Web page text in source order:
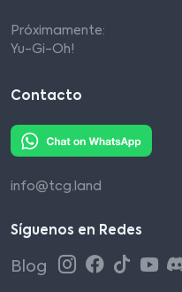
Próximamente:
Yu-Gi-Oh!
Contacto
info@tcg.land
Síguenos en Redes
Blog